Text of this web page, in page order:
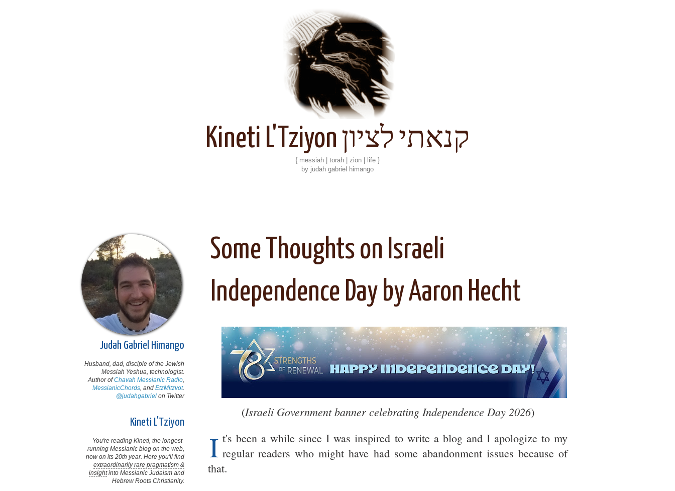
Kineti L'Tziyon קנאתי לציון
{ messiah | torah | zion | life }
by judah gabriel himango
Some Thoughts on Israeli
Independence Day by Aaron Hecht
(Israeli Government banner celebrating Independence Day 2026)
I t's been a while since I was inspired to write a blog and I apologize to my
regular readers who might have had some abandonment issues because of
that.
Judah Gabriel Himango
Husband, dad, disciple of the Jewish
Messiah Yeshua, technologist.
Author ofChavah Messianic Radio,
MessianicChords, and EtzMitzvot.
@judahgabriel on Twitter
Kineti L'Tziyon
You're reading Kineti, the longest-
running Messianic blog on the web,
now on its 20th year. Here you'll find
extraordinarily rare pragmatism &
insightinto Messianic Judaism and
Hebrew Roots Christianity.